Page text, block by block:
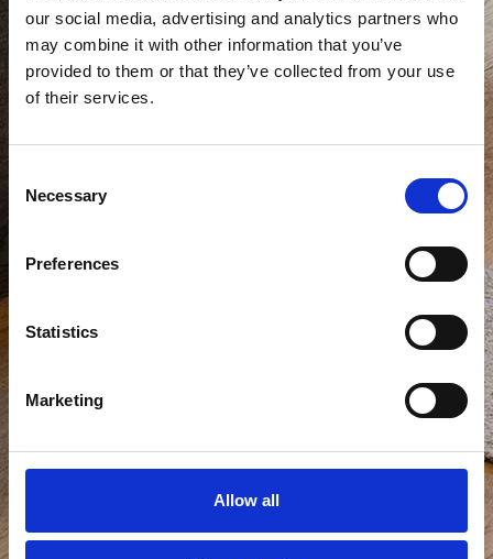
our social media, advertising and analytics partners who
may combine it with other information that you’ve
provided to them or that they’ve collected from your use
of their services.
Selection
Necessary
Preferences
Statistics
Marketing
Allow all